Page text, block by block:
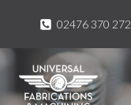
content
02476 370 272